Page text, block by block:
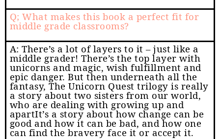
Q; What makes this book a perfect fit for
middle grade classrooms?
A: There’s a lot of layers to it – just like a
middle grader! There’s the top layer with
unicorns and magic, wish fulfillment and
epic danger. But then underneath all the
fantasy, The Unicorn Quest trilogy is really
a story about two sisters from our world,
who are dealing with growing up and
apartIt’s a story about how change can be
good and how it can be bad, and how one
can find the bravery face it or accept it.